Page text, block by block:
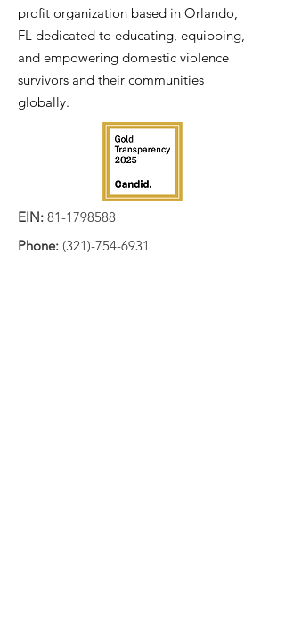
profit organization based in Orlando,
FL dedicated to educating, equipping,
and empowering domestic violence
survivors and their communities
globally.
EIN: 81-1798588
Phone: (321)-754-6931